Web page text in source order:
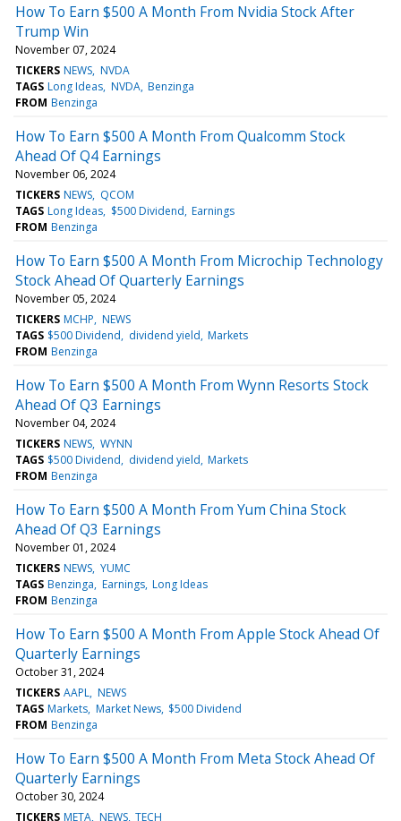
How To Earn $500 A Month From Nvidia Stock After
Trump Win
November 07, 2024
TICKERS NEWS NVDA
TAGS Long Ideas NVDA Benzinga
FROM Benzinga
How To Earn $500 A Month From Qualcomm Stock
Ahead Of Q4 Earnings
November 06, 2024
TICKERS NEWS QCOM
TAGS Long Ideas $500 Dividend Earnings
FROM Benzinga
How To Earn $500 A Month From Microchip Technology
Stock Ahead Of Quarterly Earnings
November 05, 2024
TICKERS MCHP NEWS
TAGS $500 Dividend dividend yield Markets
FROM Benzinga
How To Earn $500 A Month From Wynn Resorts Stock
Ahead Of Q3 Earnings
November 04, 2024
TICKERS NEWS WYNN
TAGS $500 Dividend dividend yield Markets
FROM Benzinga
How To Earn $500 A Month From Yum China Stock
Ahead Of Q3 Earnings
November 01, 2024
TICKERS NEWS YUMC
TAGS Benzinga Earnings Long Ideas
FROM Benzinga
How To Earn $500 A Month From Apple Stock Ahead Of
Quarterly Earnings
October 31, 2024
TICKERS AAPL NEWS
TAGS Markets Market News $500 Dividend
FROM Benzinga
How To Earn $500 A Month From Meta Stock Ahead Of
Quarterly Earnings
October 30, 2024
TICKERS META NEWS TECH